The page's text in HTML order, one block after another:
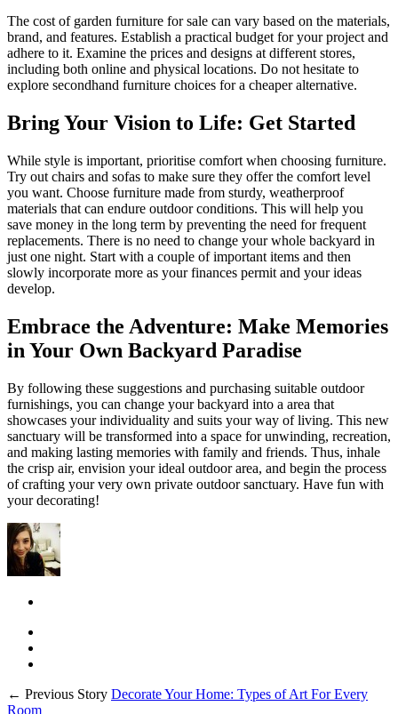
The cost of garden furniture for sale can vary based on the materials,
brand, and features. Establish a practical budget for your project and
adhere to it. Examine the prices and designs at different stores,
including both online and physical locations. Do not hesitate to
explore secondhand furniture choices for a cheaper alternative.
Bring Your Vision to Life: Get Started
While style is important, prioritise comfort when choosing furniture.
Try out chairs and sofas to make sure they offer the comfort level
you want. Choose furniture made from sturdy, weatherproof
materials that can endure outdoor conditions. This will help you
save money in the long term by preventing the need for frequent
replacements. There is no need to change your whole backyard in
just one night. Start with a couple of important items and then
slowly incorporate more as your finances permit and your ideas
develop.
Embrace the Adventure: Make Memories
in Your Own Backyard Paradise
By following these suggestions and purchasing suitable outdoor
furnishings, you can change your backyard into a area that
showcases your individuality and suits your way of living. This new
sanctuary will be transformed into a space for unwinding, recreation,
and making lasting memories with family and friends. Thus, inhale
the crisp air, envision your ideal outdoor area, and begin the process
of crafting your very own private outdoor sanctuary. Have fun with
your decorating!
← Previous Story Decorate Your Home: Types of Art For Every
Room